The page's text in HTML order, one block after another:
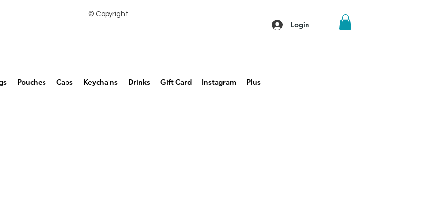
© Copyright
Pouches Caps Keychains Drinks Gift Card Instagram Plus
Login